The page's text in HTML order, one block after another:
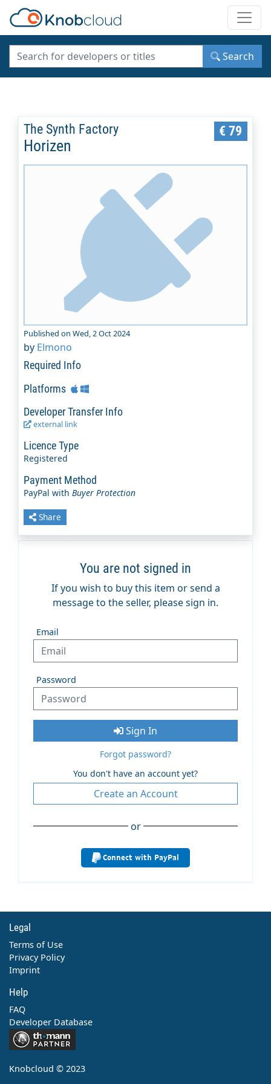
Search
You are not signed in
If you wish to buy this item or send a
message to the seller, please sign in.
Email
Password
Sign In
Forgot password?
You don't have an account yet?
Create an Account
or
Connect with PayPal
The Synth Factory
Horizen
€ 79
Published on Wed, 2 Oct 2024
by Elmono
Required Info
Platforms
Developer Transfer Info
external link
Licence Type
Registered
Payment Method
PayPal with Buyer Protection
Share
Legal
Terms of Use
Privacy Policy
Imprint
Help
FAQ
Developer Database
Contact
Knobcloud © 2023